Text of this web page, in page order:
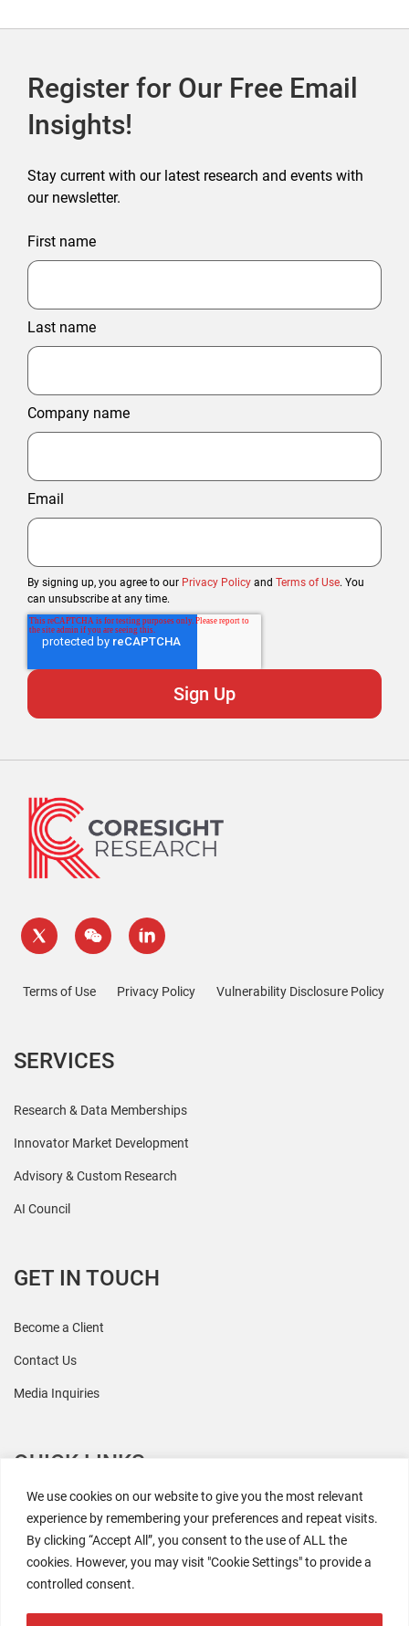
We use cookies on our website to give you the most relevant
experience by remembering your preferences and repeat visits.
By clicking “Accept All”, you consent to the use of ALL the
cookies. However, you may visit "Cookie Settings" to provide a
controlled consent.
Register for Our Free Email
Insights!
Stay current with our latest research and events with
our newsletter.
First name
Last name
Company name
Email
By signing up, you agree to our Privacy Policy and Terms of Use. You
can unsubscribe at any time.
Terms of Use Privacy Policy Vulnerability Disclosure Policy
SERVICES
Research & Data Memberships
Innovator Market Development
Advisory & Custom Research
AI Council
GET IN TOUCH
Become a Client
Contact Us
Media Inquiries
QUICK LINKS
All Research
Events
Newsroom
The Retaili$tic Podcast